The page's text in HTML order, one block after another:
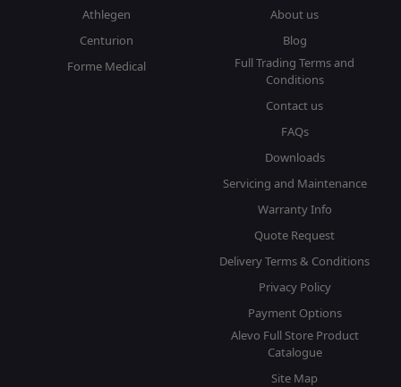
Athlegen
Centurion
Forme Medical
About us
Blog
Full Trading Terms and
Conditions
Contact us
FAQs
Downloads
Servicing and Maintenance
Warranty Info
Quote Request
Delivery Terms & Conditions
Privacy Policy
Payment Options
Alevo Full Store Product
Catalogue
Site Map